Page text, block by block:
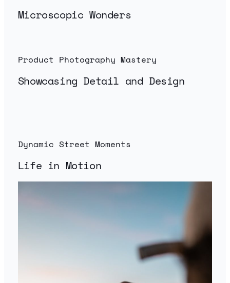
Microscopic Wonders
Product Photography Mastery
Showcasing Detail and Design
Dynamic Street Moments
Life in Motion